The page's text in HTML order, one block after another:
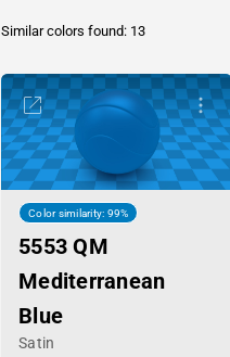
Similar colors found: 13
Color similarity: 99%
5553 QM
Mediterranean
Blue
Satin